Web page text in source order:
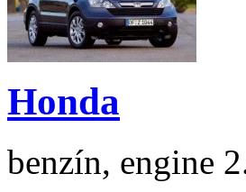
Honda
benzín, engine